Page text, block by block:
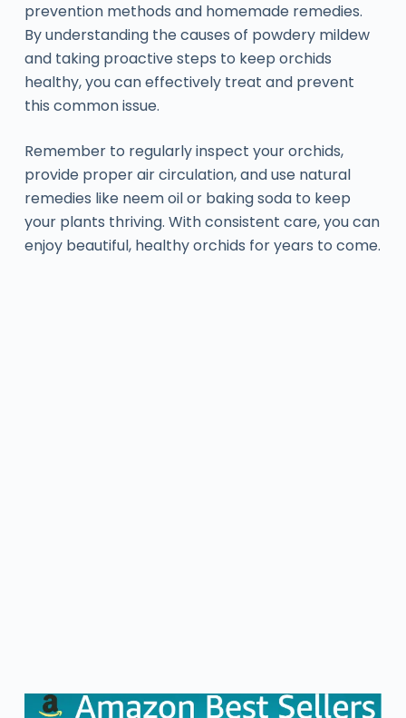
prevention methods and homemade remedies.
By understanding the causes of powdery mildew
and taking proactive steps to keep orchids
healthy, you can effectively treat and prevent
this common issue.
Remember to regularly inspect your orchids,
provide proper air circulation, and use natural
remedies like neem oil or baking soda to keep
your plants thriving. With consistent care, you can
enjoy beautiful, healthy orchids for years to come.